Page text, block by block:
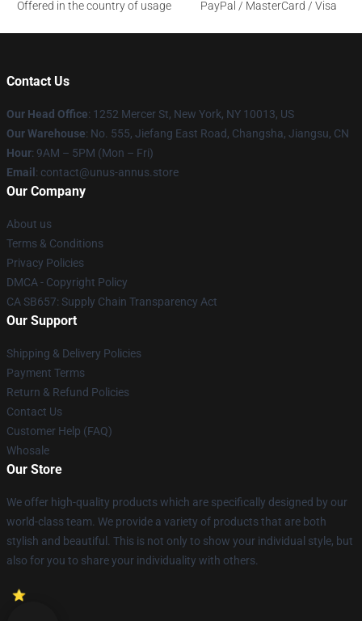
Offered in the country of usage
PayPal / MasterCard / Visa
Contact Us
Our Head Office: 1252 Mercer St, New York, NY 10013, US
Our Warehouse: No. 555, Jiefang East Road, Changsha, Jiangsu, CN
Hour: 9AM – 5PM (Mon – Fri)
Email : contact@unus-annus.store
Our Company
About us
Terms & Conditions
Privacy Policies
DMCA - Copyright Policy
CA SB657: Supply Chain Transparency Act
Our Support
Shipping & Delivery Policies
Payment Terms
Return & Refund Policies
Contact Us
Customer Help (FAQ)
Whosale
Our Store
We offer high-quality products which are specifically designed by our
world-class team. We provide a variety of products that are both
stylish and beautiful. This is not only to show your individual style, but
also for you to share your individuality with others.